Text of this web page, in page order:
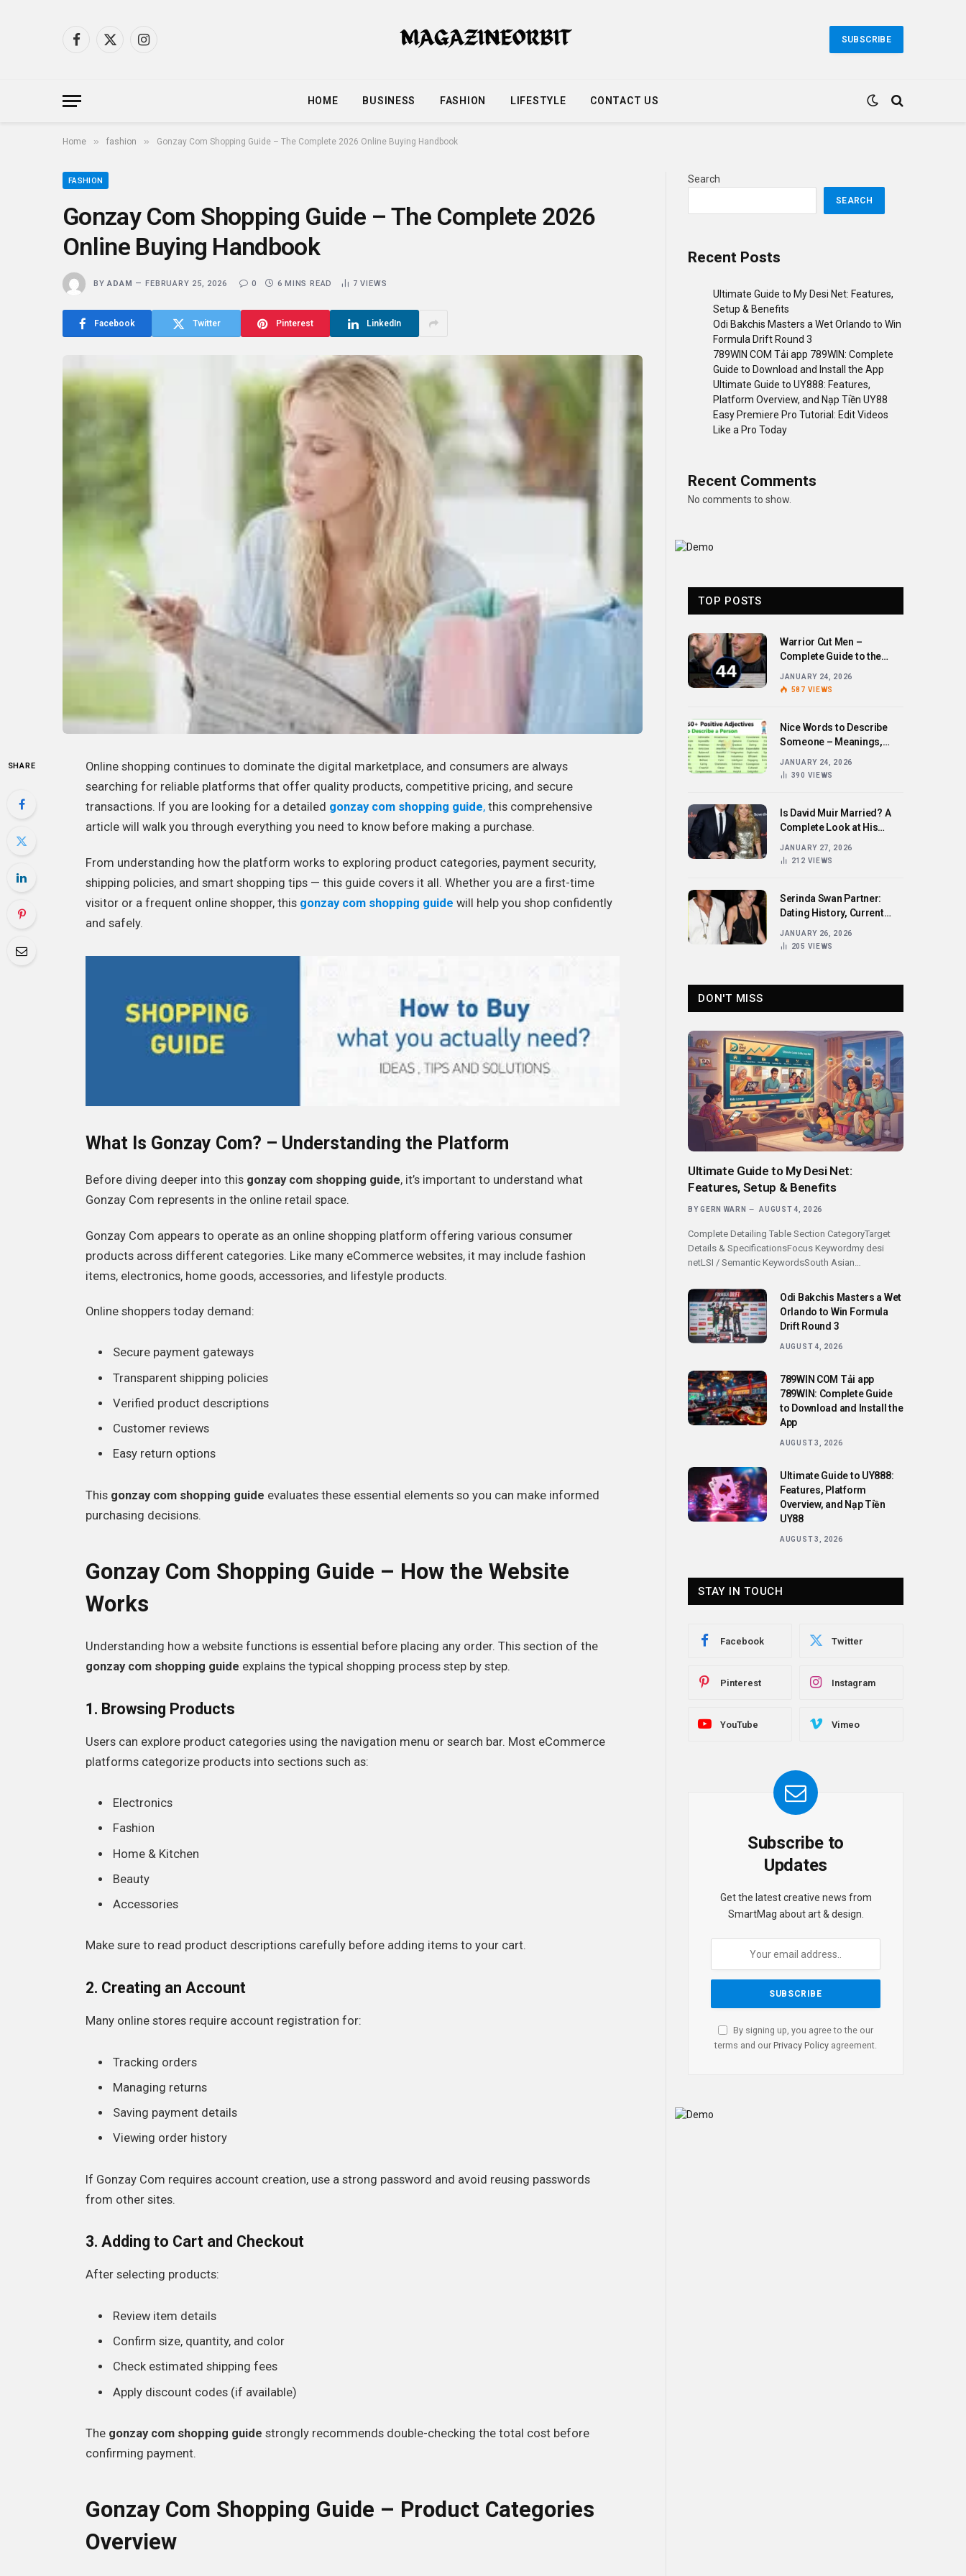
Facebook
X
Instagram
SUBSCRIBE
HOME BUSINESS FASHION LIFESTYLE CONTACT US
Home » fashion » Gonzay Com Shopping Guide – The Complete 2026 Online Buying Handbook
FASHION
Gonzay Com Shopping Guide – The Complete 2026
Online Buying Handbook
BY ADAM FEBRUARY 25, 2026 0 6 MINS READ 7VIEWS
Facebook Twitter Pinterest LinkedIn
SHARE
Online shopping continues to dominate the digital marketplace, and consumers are always
searching for reliable platforms that offer quality products, competitive pricing, and secure
transactions. If you are looking for a detailed gonzay com shopping guide,this comprehensive
article will walk you through everything you need to know before making a purchase.
From understanding how the platform works to exploring product categories, payment security,
shipping policies, and smart shopping tips — this guide covers it all. Whether you are a first-time
visitor or a frequent online shopper, this gonzay com shopping guide will help you shop confidently
and safely.
What Is Gonzay Com? – Understanding the Platform
Before diving deeper into this gonzay com shopping guide, it’s important to understand what
Gonzay Com represents in the online retail space.
Gonzay Com appears to operate as an online shopping platform offering various consumer
products across different categories. Like many eCommerce websites, it may include fashion
items, electronics, home goods, accessories, and lifestyle products.
Online shoppers today demand:
Secure payment gateways
Transparent shipping policies
Verified product descriptions
Customer reviews
Easy return options
This gonzay com shopping guide evaluates these essential elements so you can make informed
purchasing decisions.
Gonzay Com Shopping Guide – How the Website
Works
Understanding how a website functions is essential before placing any order. This section of the
gonzay com shopping guide explains the typical shopping process step by step.
1. Browsing Products
Users can explore product categories using the navigation menu or search bar. Most eCommerce
platforms categorize products into sections such as:
Electronics
Fashion
Home & Kitchen
Beauty
Accessories
Make sure to read product descriptions carefully before adding items to your cart.
2. Creating an Account
Many online stores require account registration for:
Tracking orders
Managing returns
Saving payment details
Viewing order history
If Gonzay Com requires account creation, use a strong password and avoid reusing passwords
from other sites.
3. Adding to Cart and Checkout
After selecting products:
Review item details
Confirm size, quantity, and color
Check estimated shipping fees
Apply discount codes (if available)
The gonzay com shopping guide strongly recommends double-checking the total cost before
confirming payment.
Gonzay Com Shopping Guide – Product Categories
Overview
Search
SEARCH
Recent Posts
Ultimate Guide to My Desi Net: Features,
Setup & Benefits
Odi Bakchis Masters a Wet Orlando to Win
Formula Drift Round 3
789WIN COM Tải app 789WIN: Complete
Guide to Download and Install the App
Ultimate Guide to UY888: Features,
Platform Overview, and Nạp Tiền UY88
Easy Premiere Pro Tutorial: Edit Videos
Like a Pro Today
Recent Comments
No comments to show.
TOP POSTS
Warrior Cut Men –
Complete Guide to the
JANUARY 24, 2026
587 VIEWS
Nice Words to Describe
Someone – Meanings,
Them
JANUARY 24, 2026
390 VIEWS
Is David Muir Married? A
Complete Look at His
Relationships, and Career
JANUARY 27, 2026
212 VIEWS
Serinda Swan Partner:
Dating History, Current
Life Revealed
JANUARY 26, 2026
205 VIEWS
DON'T MISS
Ultimate Guide to My Desi Net:
Features, Setup & Benefits
BY GERN WARN AUGUST 4, 2026
Complete Detailing Table Section CategoryTarget
Details & SpecificationsFocus Keywordmy desi
netLSI / Semantic KeywordsSouth Asian…
Odi Bakchis Masters a Wet
Orlando to Win Formula
Drift Round 3
AUGUST 4, 2026
789WIN COM Tải app
789WIN: Complete Guide
to Download and Install the
App
AUGUST 3, 2026
Ultimate Guide to UY888:
Features, Platform
Overview, and Nạp Tiền
UY88
AUGUST 3, 2026
STAY IN TOUCH
Facebook Twitter
Pinterest Instagram
YouTube Vimeo
Subscribe to
Updates
Get the latest creative news from
SmartMag about art & design.
By signing up, you agree to the our
terms and our Privacy Policy agreement.